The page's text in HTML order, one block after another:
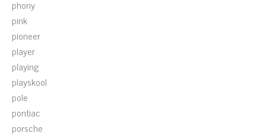
phony
pink
pioneer
player
playing
playskool
pole
pontiac
porsche